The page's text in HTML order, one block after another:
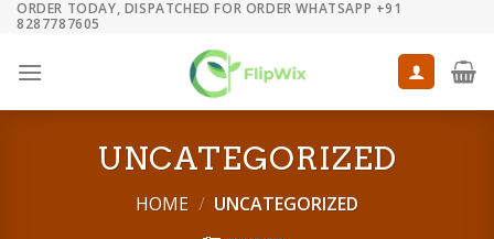
Skip
content
ORDER TODAY, DISPATCHED FOR ORDER WHATSAPP +91
8287787605
UNCATEGORIZED
HOME / UNCATEGORIZED